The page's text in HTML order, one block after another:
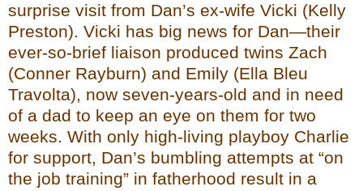
surprise visit from Dan’s ex-wife Vicki (Kelly
Preston). Vicki has big news for Dan—their
ever-so-brief liaison produced twins Zach
(Conner Rayburn) and Emily (Ella Bleu
Travolta), now seven-years-old and in need
of a dad to keep an eye on them for two
weeks. With only high-living playboy Charlie
for support, Dan’s bumbling attempts at “on
the job training” in fatherhood result in a